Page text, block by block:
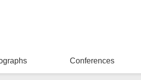
Conferences